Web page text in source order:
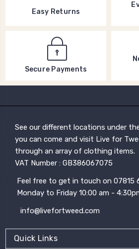
Easy Returns
Secure Payments
See our different locations under
you can come and visit Live for
through an array of clothing items.
VAT Number : GB386067075
Feel free to get in touch on 07815
Monday to Friday 10:00 am -
info@livefortweed.com
Quick Links